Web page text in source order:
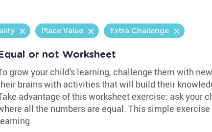
Place Value Extra Challenge
or not Worksheet
grow your child's learning, challenge them with
brains with activities that will build their
advantage of this worksheet exercise: ask your
all the numbers are equal. This simple